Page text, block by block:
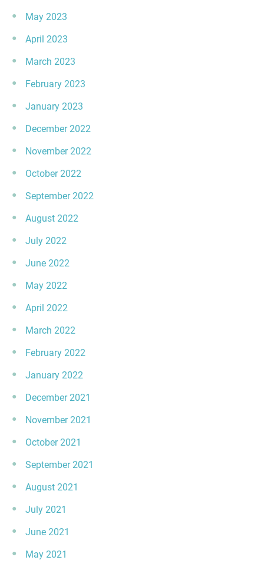
May 2023
April 2023
March 2023
February 2023
January 2023
December 2022
November 2022
October 2022
September 2022
August 2022
July 2022
June 2022
May 2022
April 2022
March 2022
February 2022
January 2022
December 2021
November 2021
October 2021
September 2021
August 2021
July 2021
June 2021
May 2021